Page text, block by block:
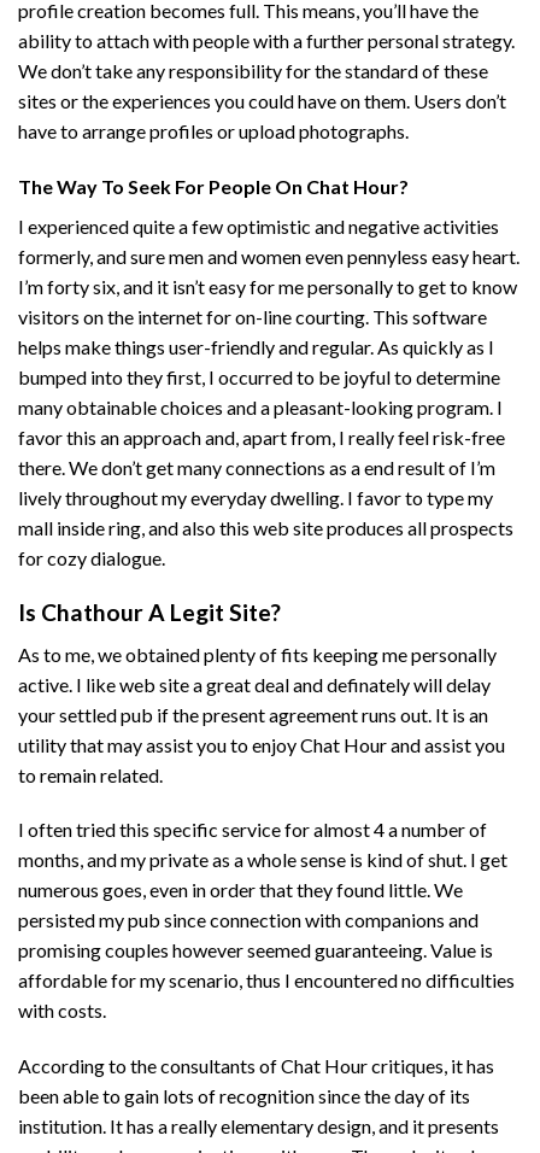
profile creation becomes full. This means, you’ll have the
ability to attach with people with a further personal strategy.
We don’t take any responsibility for the standard of these
sites or the experiences you could have on them. Users don’t
have to arrange profiles or upload photographs.
The Way To Seek For People On Chat Hour?
I experienced quite a few optimistic and negative activities
formerly, and sure men and women even pennyless easy heart.
I’m forty six, and it isn’t easy for me personally to get to know
visitors on the internet for on-line courting. This software
helps make things user-friendly and regular. As quickly as I
bumped into they first, I occurred to be joyful to determine
many obtainable choices and a pleasant-looking program. I
favor this an approach and, apart from, I really feel risk-free
there. We don’t get many connections as a end result of I’m
lively throughout my everyday dwelling. I favor to type my
mall inside ring, and also this web site produces all prospects
for cozy dialogue.
Is Chathour A Legit Site?
As to me, we obtained plenty of fits keeping me personally
active. I like web site a great deal and definately will delay
your settled pub if the present agreement runs out. It is an
utility that may assist you to enjoy Chat Hour and assist you
to remain related.
I often tried this specific service for almost 4 a number of
months, and my private as a whole sense is kind of shut. I get
numerous goes, even in order that they found little. We
persisted my pub since connection with companions and
promising couples however seemed guaranteeing. Value is
affordable for my scenario, thus I encountered no difficulties
with costs.
According to the consultants of Chat Hour critiques, it has
been able to gain lots of recognition since the day of its
institution. It has a really elementary design, and it presents